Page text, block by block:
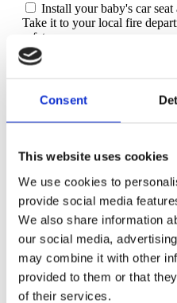
Consent
This website uses cookies
We use cookies to
provide social media
We also share information
our social media,
may combine it with other
provided to them or that
of their services.
Install your baby's car
Take it to your local fire
safety.
Care provider check in:
midwife if you are
Continue taking your daily
Did you get everything
your supplies for any last
time for baby's arrival.
Mental and emotional
common as birth nears. If
feel, talk to a professional --
Print a couple of copies
in your hospital bag. Share